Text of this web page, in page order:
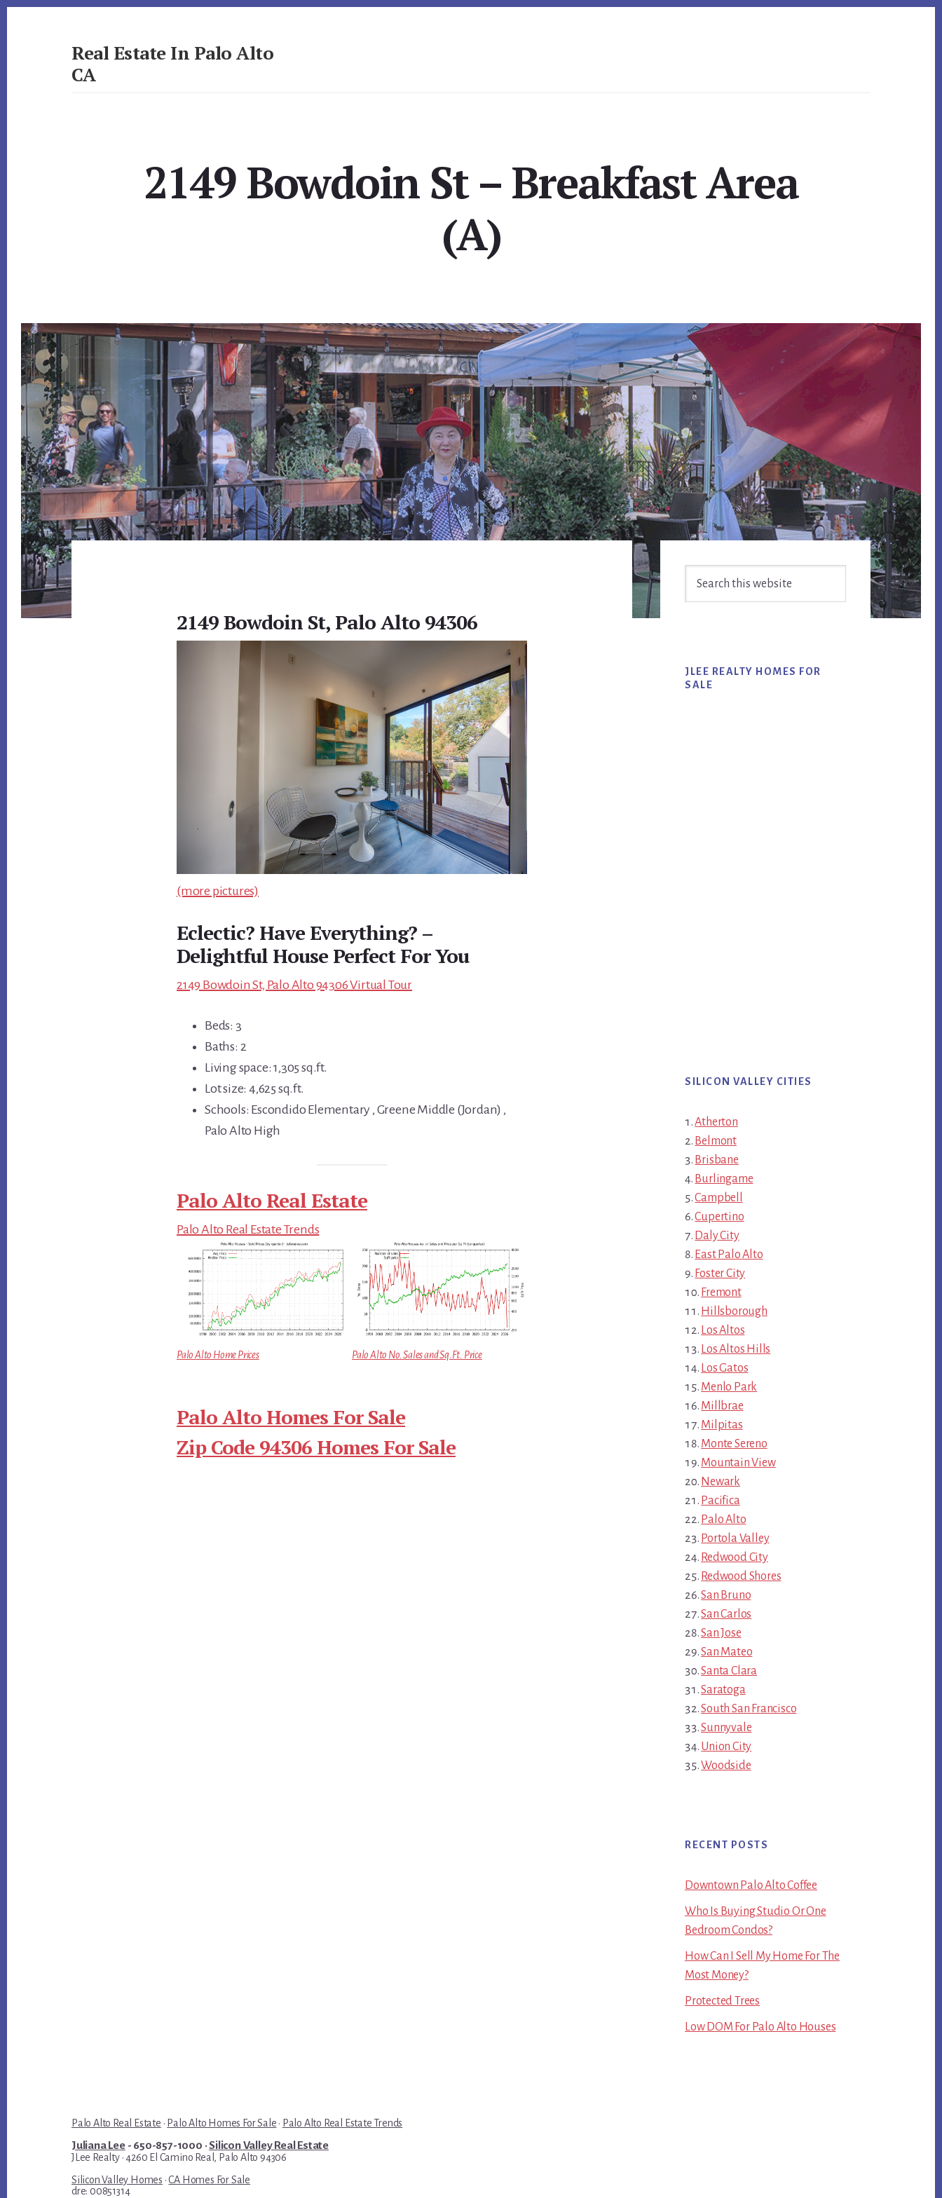
Real Estate In Palo Alto
CA
2149 Bowdoin St – Breakfast Area
(A)
2149 Bowdoin St, Palo Alto 94306
(more pictures)
Eclectic? Have Everything? –
Delightful House Perfect For You
2149 Bowdoin St, Palo Alto 94306 Virtual Tour
Beds: 3
Baths: 2
Living space: 1,305 sq.ft.
Lot size: 4,625 sq.ft.
Schools: Escondido Elementary , Greene Middle (Jordan) ,
Palo Alto High
Palo Alto Real Estate
Palo Alto Real Estate Trends
Palo Alto Home Prices Palo Alto No. Sales and Sq.Ft. Price
Palo Alto Homes For Sale
Zip Code 94306 Homes For Sale
Primary
Sidebar
JLEE REALTY HOMES FOR
SALE
SILICON VALLEY CITIES
Atherton
Belmont
Brisbane
Burlingame
Campbell
Cupertino
Daly City
East Palo Alto
Foster City
Fremont
Hillsborough
Los Altos
Los Altos Hills
Los Gatos
Menlo Park
Millbrae
Milpitas
Monte Sereno
Mountain View
Newark
Pacifica
Palo Alto
Portola Valley
Redwood City
Redwood Shores
San Bruno
San Carlos
San Jose
San Mateo
Santa Clara
Saratoga
South San Francisco
Sunnyvale
Union City
Woodside
RECENT POSTS
Downtown Palo Alto Coffee
Who Is Buying Studio Or One
Bedroom Condos?
How Can I Sell My Home For The
Most Money?
Protected Trees
Low DOM For Palo Alto Houses
Palo Alto Real Estate · Palo Alto Homes For Sale · Palo Alto Real Estate Trends
Juliana Lee- 650-857-1000 ·Silicon Valley Real Estate
JLee Realty · 4260 El Camino Real, Palo Alto 94306
Silicon Valley Homes ·CA Homes For Sale
dre: 00851314